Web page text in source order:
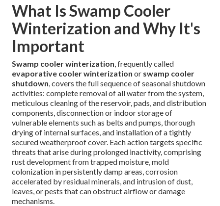
What Is Swamp Cooler
Winterization and Why It's
Important
Swamp cooler winterization , frequently called
evaporative cooler winterization or swamp cooler
shutdown , covers the full sequence of seasonal shutdown
activities: complete removal of all water from the system,
meticulous cleaning of the reservoir, pads, and distribution
components, disconnection or indoor storage of
vulnerable elements such as belts and pumps, thorough
drying of internal surfaces, and installation of a tightly
secured weatherproof cover. Each action targets specific
threats that arise during prolonged inactivity, comprising
rust development from trapped moisture, mold
colonization in persistently damp areas, corrosion
accelerated by residual minerals, and intrusion of dust,
leaves, or pests that can obstruct airflow or damage
mechanisms.